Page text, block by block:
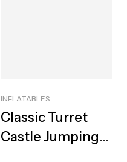
INFLATABLES
Classic Turret
Castle Jumping